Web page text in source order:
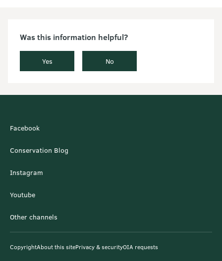
Was this information helpful?
Yes No
Facebook
Conservation Blog
Instagram
Youtube
Other channels
CopyrightAbout this sitePrivacy & securityOIA requests